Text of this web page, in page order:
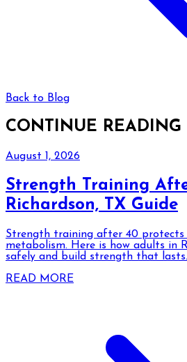
Back to Blog
CONTINUE READING
August 1, 2026
Strength Training
Richardson, TX Guide
Strength training after 40 protects
metabolism. Here is how adults in
safely and build strength that lasts.
READ MORE